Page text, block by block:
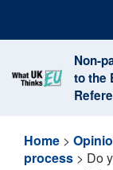
content
Non-
to the
Home >
process > Do